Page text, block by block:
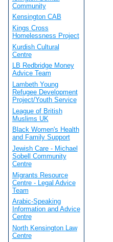
Community
Kensington CAB
Kings Cross
Homelessness Project
Kurdish Cultural
Centre
LB Redbridge Money
Advice Team
Lambeth Young
Refugee Development
Project/Youth Service
League of British
Muslims UK
Black Women's Health
and Family Support
Jewish Care - Michael
Sobell Community
Centre
Migrants Resource
Centre - Legal Advice
Team
Arabic-Speaking
Information and Advice
Centre
North Kensington Law
Centre